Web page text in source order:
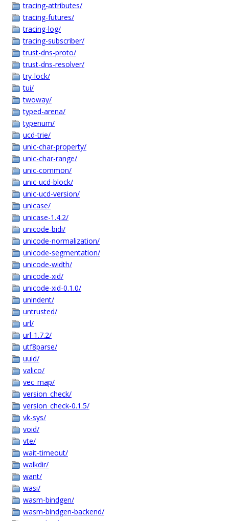
tracing-attributes/
tracing-futures/
tracing-log/
tracing-subscriber/
trust-dns-proto/
trust-dns-resolver/
try-lock/
tui/
twoway/
typed-arena/
typenum/
ucd-trie/
unic-char-property/
unic-char-range/
unic-common/
unic-ucd-block/
unic-ucd-version/
unicase/
unicase-1.4.2/
unicode-bidi/
unicode-normalization/
unicode-segmentation/
unicode-width/
unicode-xid/
unicode-xid-0.1.0/
unindent/
untrusted/
url/
url-1.7.2/
utf8parse/
uuid/
valico/
vec_map/
version_check/
version_check-0.1.5/
vk-sys/
void/
vte/
wait-timeout/
walkdir/
want/
wasi/
wasm-bindgen/
wasm-bindgen-backend/